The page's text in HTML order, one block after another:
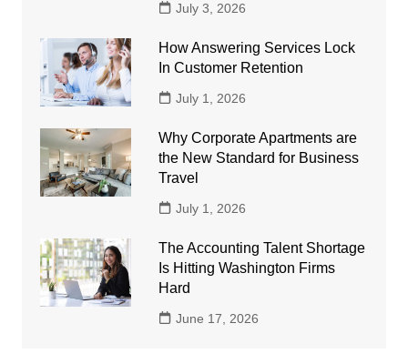
July 3, 2026
How Answering Services Lock
In Customer Retention
July 1, 2026
Why Corporate Apartments are
the New Standard for Business
Travel
July 1, 2026
The Accounting Talent Shortage
Is Hitting Washington Firms
Hard
June 17, 2026